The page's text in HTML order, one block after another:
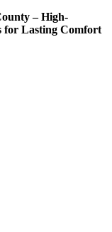
– High-
for Lasting Comfort